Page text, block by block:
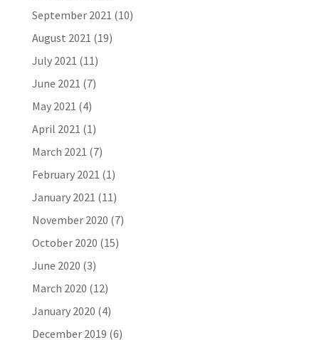
September 2021 (10)
August 2021 (19)
July 2021 (11)
June 2021 (7)
May 2021 (4)
April 2021 (1)
March 2021 (7)
February 2021 (1)
January 2021 (11)
November 2020 (7)
October 2020 (15)
June 2020 (3)
March 2020 (12)
January 2020 (4)
December 2019 (6)